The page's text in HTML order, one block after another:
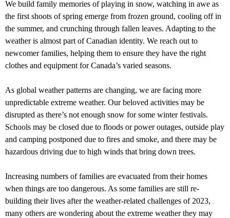
We build family memories of playing in snow, watching in awe as
the first shoots of spring emerge from frozen ground, cooling off in
the summer, and crunching through fallen leaves. Adapting to the
weather is almost part of Canadian identity. We reach out to
newcomer families, helping them to ensure they have the right
clothes and equipment for Canada’s varied seasons.
As global weather patterns are changing, we are facing more
unpredictable extreme weather. Our beloved activities may be
disrupted as there’s not enough snow for some winter festivals.
Schools may be closed due to floods or power outages, outside play
and camping postponed due to fires and smoke, and there may be
hazardous driving due to high winds that bring down trees.
Increasing numbers of families are evacuated from their homes
when things are too dangerous. As some families are still re-
building their lives after the weather-related challenges of 2023,
many others are wondering about the extreme weather they may